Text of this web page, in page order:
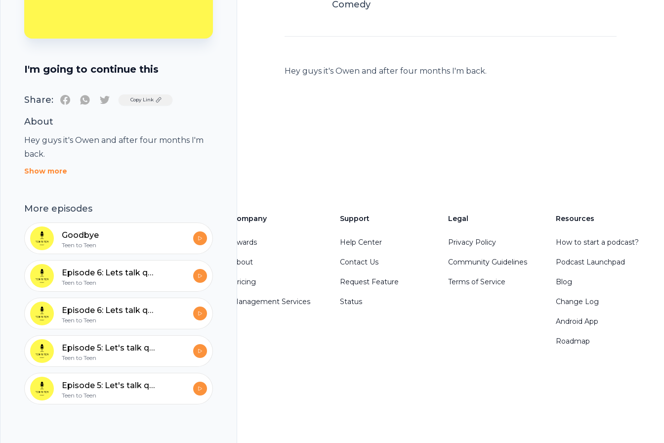
I'm going to continue this
Share: TwitterCopy Link
About
Hey guys it's Owen and after four months I'm
back.
Show more
More episodes
Goodbye
Teen to Teen
Episode 6: Lets talk quarantine part two
Teen to Teen
Episode 6: Lets talk quarantine part two
Teen to Teen
Episode 5: Let's talk quarantine
Teen to Teen
Episode 5: Let's talk quarantine
Teen to Teen
Comedy
Hey guys it's Owen and after four months I'm back.
Footer
hubhopper
Start my podcast
Company
Awards
About
Pricing
Management Services
Support
Help Center
Contact Us
Request Feature
Status
Legal
Privacy Policy
Community Guidelines
Terms of Service
Resources
How to start a podcast?
Podcast Launchpad
Blog
Change Log
Android App
Roadmap